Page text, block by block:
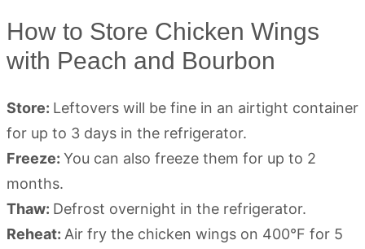
How to Store Chicken Wings
with Peach and Bourbon
Store: Leftovers will be fine in an airtight container
for up to 3 days in the refrigerator.
Freeze: You can also freeze them for up to 2
months.
Thaw: Defrost overnight in the refrigerator.
Reheat: Air fry the chicken wings on 400°F for 5